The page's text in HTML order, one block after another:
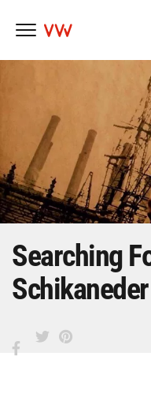
Searching
Schikaneder